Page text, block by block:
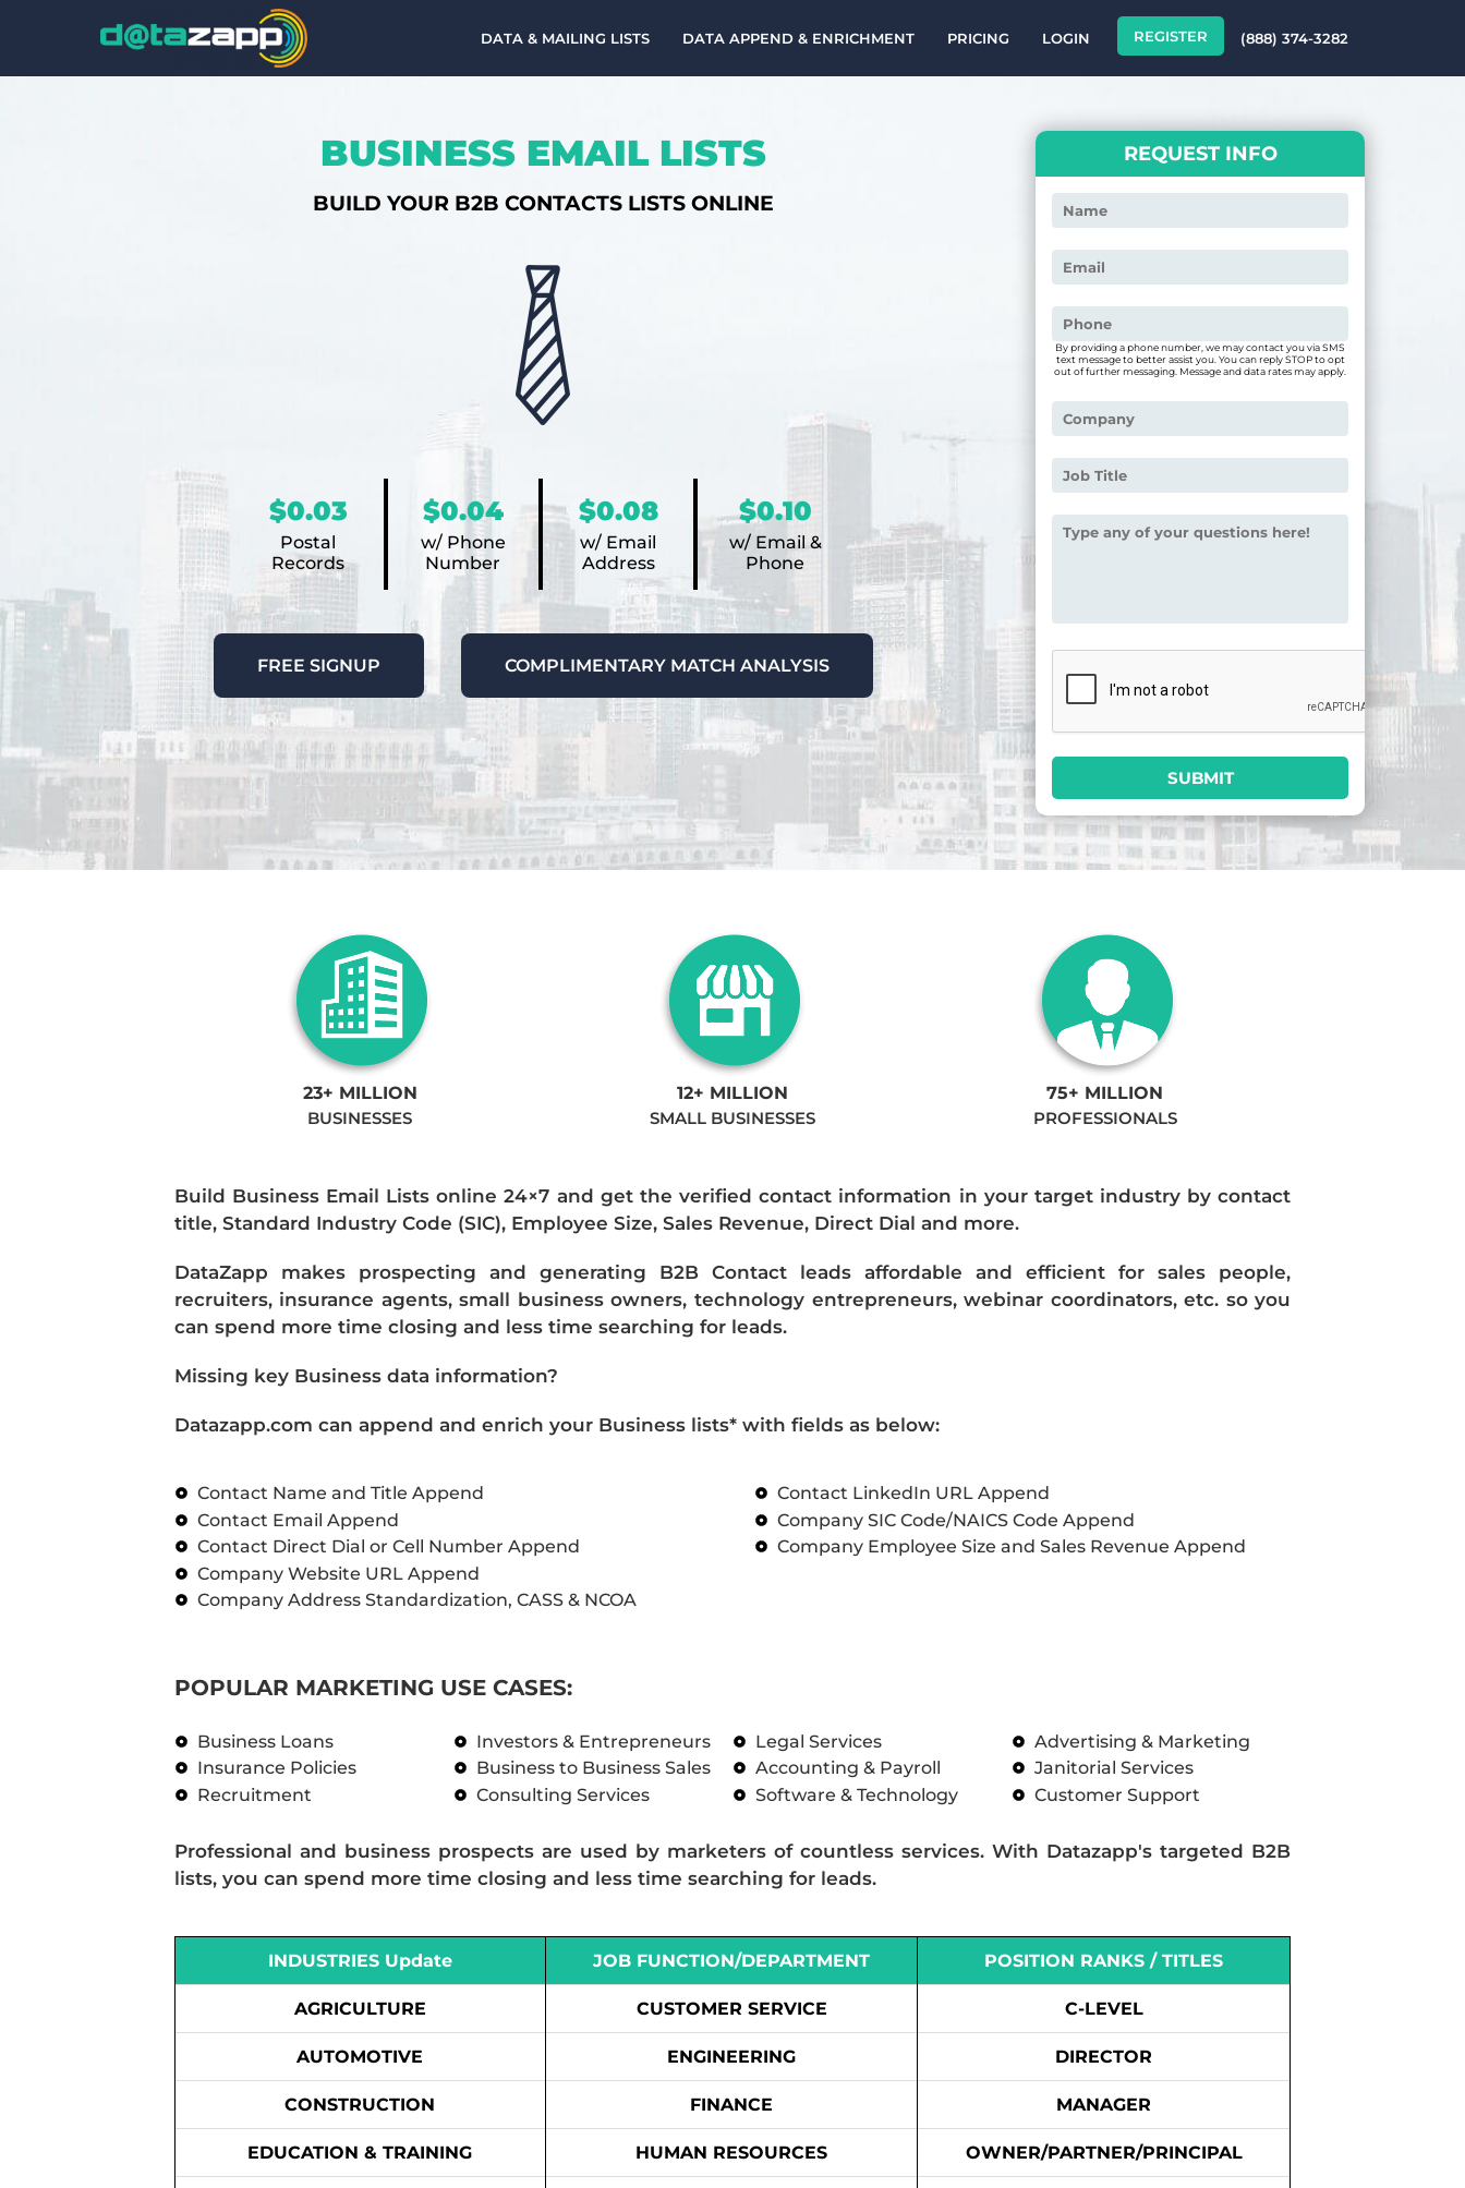
DATA & MAILING LISTS DATA APPEND & ENRICHMENT PRICING LOGIN REGISTER (888) 374-3282
BUSINESS EMAIL LISTS
BUILD YOUR B2B CONTACTS LISTS ONLINE
$0.03
Postal
Records
$0.04
w/ Phone
Number
$0.08
w/ Email
Address
$0.10
w/ Email &
Phone
FREE SIGNUP COMPLIMENTARY MATCH ANALYSIS
REQUEST INFO
By providing a phone number, we may contact you via SMS
text message to better assist you. You can reply STOP to opt
out of further messaging. Message and data rates may apply.
23+ MILLION
BUSINESSES
12+ MILLION
SMALL BUSINESSES
75+ MILLION
PROFESSIONALS
Build Business Email Lists online 24×7 and get the verified contact information in your target industry by contact
title, Standard Industry Code (SIC), Employee Size, Sales Revenue, Direct Dial and more.
DataZapp makes prospecting and generating B2B Contact leads affordable and efficient for sales people,
recruiters, insurance agents, small business owners, technology entrepreneurs, webinar coordinators, etc. so you
can spend more time closing and less time searching for leads.
Missing key Business data information?
Datazapp.com can append and enrich your Business lists* with fields as below:
Contact Name and Title Append
Contact Email Append
Contact Direct Dial or Cell Number Append
Company Website URL Append
Company Address Standardization, CASS & NCOA
Contact LinkedIn URL Append
Company SIC Code/NAICS Code Append
Company Employee Size and Sales Revenue Append
POPULAR MARKETING USE CASES:
Business Loans
Insurance Policies
Recruitment
Investors & Entrepreneurs
Business to Business Sales
Consulting Services
Legal Services
Accounting & Payroll
Software & Technology
Advertising & Marketing
Janitorial Services
Customer Support
Professional and business prospects are used by marketers of countless services. With Datazapp's targeted B2B
lists, you can spend more time closing and less time searching for leads.
INDUSTRIES Update
AGRICULTURE
AUTOMOTIVE
CONSTRUCTION
EDUCATION & TRAINING
JOB FUNCTION/DEPARTMENT
CUSTOMER SERVICE
ENGINEERING
FINANCE
HUMAN RESOURCES
POSITION RANKS / TITLES
C-LEVEL
DIRECTOR
MANAGER
OWNER/PARTNER/PRINCIPAL